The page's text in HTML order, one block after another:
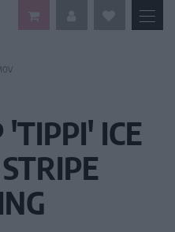
ICE